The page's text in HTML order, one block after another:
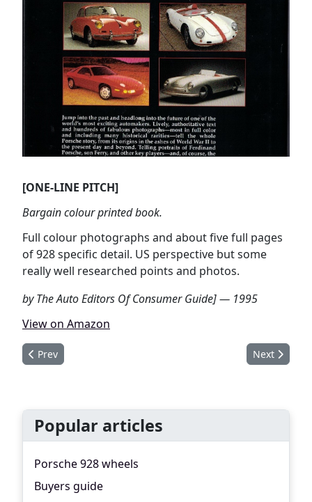
[ONE-LINE PITCH]
Bargain colour printed book.
Full colour photographs and about five full pages
of 928 specific detail. US perspective but some
really well researched points and photos.
by The Auto Editors Of Consumer Guide] — 1995
View on Amazon
Previous article: Porsche 924, 928, 944, 968
Prev Next article:
Next
Popular articles
Porsche 928 wheels
Buyers guide